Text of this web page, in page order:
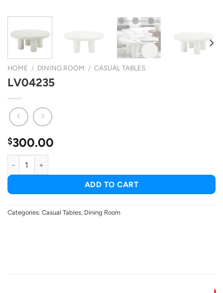
HOME / DINING ROOM / CASUAL TABLES
LV04235
$300.00
LV04235 quantity
ADD TO CART
Categories: Casual Tables, Dining Room